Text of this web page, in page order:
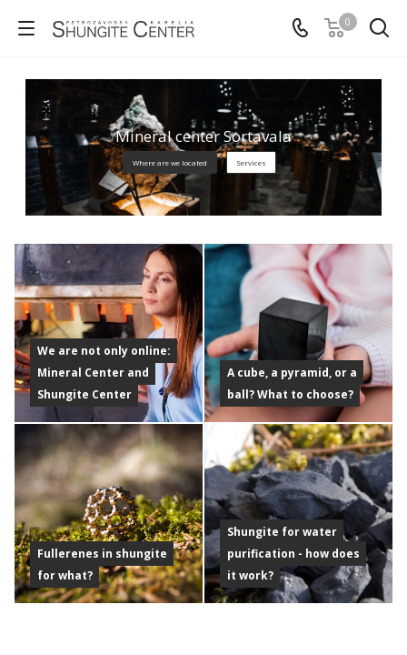
0
Mineral center Sortavala
Where are we located Services
We are not only online:
Mineral Center and
Shungite Center
A cube, a pyramid, or a
ball? What to choose?
Fullerenes in shungite
for what?
Shungite for water
purification - how does
it work?